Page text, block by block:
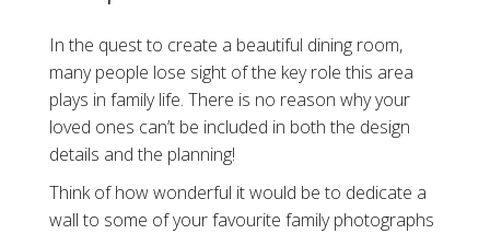
In the quest to create a beautiful dining room,
many people lose sight of the key role this area
plays in family life. There is no reason why your
loved ones can’t be included in both the design
details and the planning!
Think of how wonderful it would be to dedicate a
wall to some of your favourite family photographs